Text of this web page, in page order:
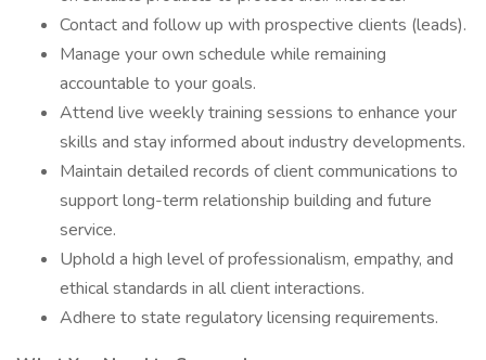
Contact and follow up with prospective clients (leads).
Manage your own schedule while remaining
accountable to your goals.
Attend live weekly training sessions to enhance your
skills and stay informed about industry developments.
Maintain detailed records of client communications to
support long-term relationship building and future
service.
Uphold a high level of professionalism, empathy, and
ethical standards in all client interactions.
Adhere to state regulatory licensing requirements.